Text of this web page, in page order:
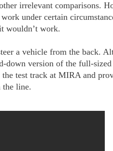
irrelevant comparisons.
under certain
wouldn’t work.
a vehicle from the back.
down version of the full-
test track at MIRA and
line.